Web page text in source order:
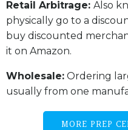
Retail Arbitrage: Also
physically go to a
buy discounted
it on Amazon.
Wholesale: Ordering
usually from one
MORE PREP